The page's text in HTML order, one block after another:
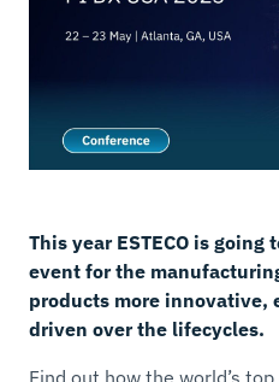
This year ESTECO is going
event for the
products more
driven over the lifecycles.
Find out how the world’s